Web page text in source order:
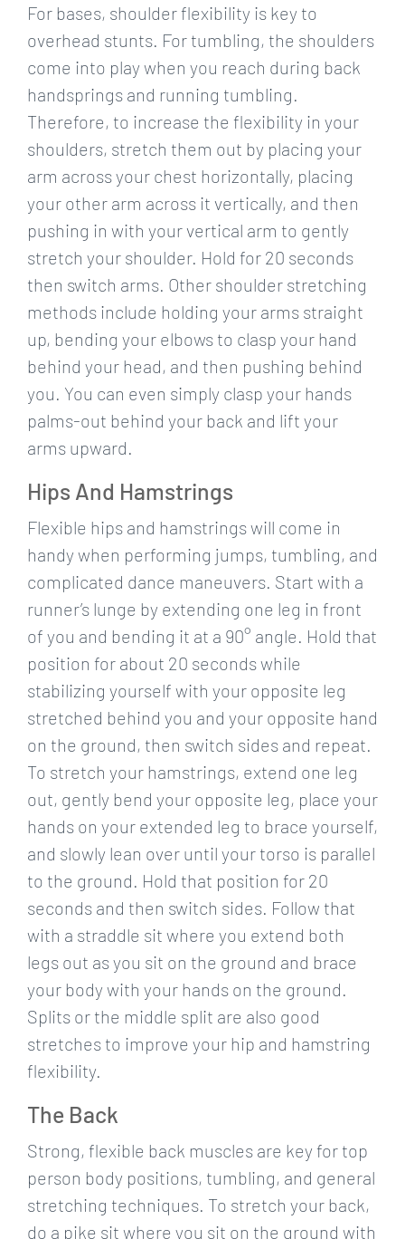
For bases, shoulder flexibility is key to
overhead stunts. For tumbling, the shoulders
come into play when you reach during back
handsprings and running tumbling.
Therefore, to increase the flexibility in your
shoulders, stretch them out by placing your
arm across your chest horizontally, placing
your other arm across it vertically, and then
pushing in with your vertical arm to gently
stretch your shoulder. Hold for 20 seconds
then switch arms. Other shoulder stretching
methods include holding your arms straight
up, bending your elbows to clasp your hand
behind your head, and then pushing behind
you. You can even simply clasp your hands
palms-out behind your back and lift your
arms upward.
Hips And Hamstrings
Flexible hips and hamstrings will come in
handy when performing jumps, tumbling, and
complicated dance maneuvers. Start with a
runner’s lunge by extending one leg in front
of you and bending it at a 90° angle. Hold that
position for about 20 seconds while
stabilizing yourself with your opposite leg
stretched behind you and your opposite hand
on the ground, then switch sides and repeat.
To stretch your hamstrings, extend one leg
out, gently bend your opposite leg, place your
hands on your extended leg to brace yourself,
and slowly lean over until your torso is parallel
to the ground. Hold that position for 20
seconds and then switch sides. Follow that
with a straddle sit where you extend both
legs out as you sit on the ground and brace
your body with your hands on the ground.
Splits or the middle split are also good
stretches to improve your hip and hamstring
flexibility.
The Back
Strong, flexible back muscles are key for top
person body positions, tumbling, and general
stretching techniques. To stretch your back,
do a pike sit where you sit on the ground with